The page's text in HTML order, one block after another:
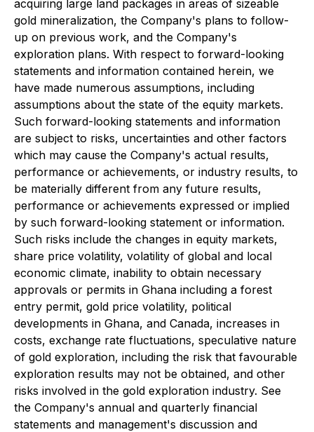
acquiring large land packages in areas of sizeable
gold mineralization, the Company's plans to follow-
up on previous work, and the Company's
exploration plans. With respect to forward-looking
statements and information contained herein, we
have made numerous assumptions, including
assumptions about the state of the equity markets.
Such forward-looking statements and information
are subject to risks, uncertainties and other factors
which may cause the Company's actual results,
performance or achievements, or industry results, to
be materially different from any future results,
performance or achievements expressed or implied
by such forward-looking statement or information.
Such risks include the changes in equity markets,
share price volatility, volatility of global and local
economic climate, inability to obtain necessary
approvals or permits in Ghana including a forest
entry permit, gold price volatility, political
developments in Ghana, and Canada, increases in
costs, exchange rate fluctuations, speculative nature
of gold exploration, including the risk that favourable
exploration results may not be obtained, and other
risks involved in the gold exploration industry. See
the Company's annual and quarterly financial
statements and management's discussion and